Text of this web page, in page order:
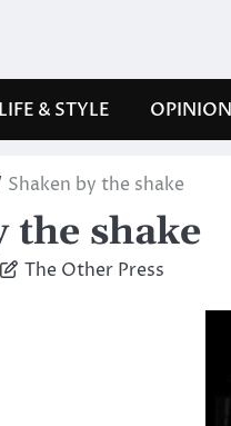
LIFE & STYLE
Shaken by the shake
the shake
The Other Press